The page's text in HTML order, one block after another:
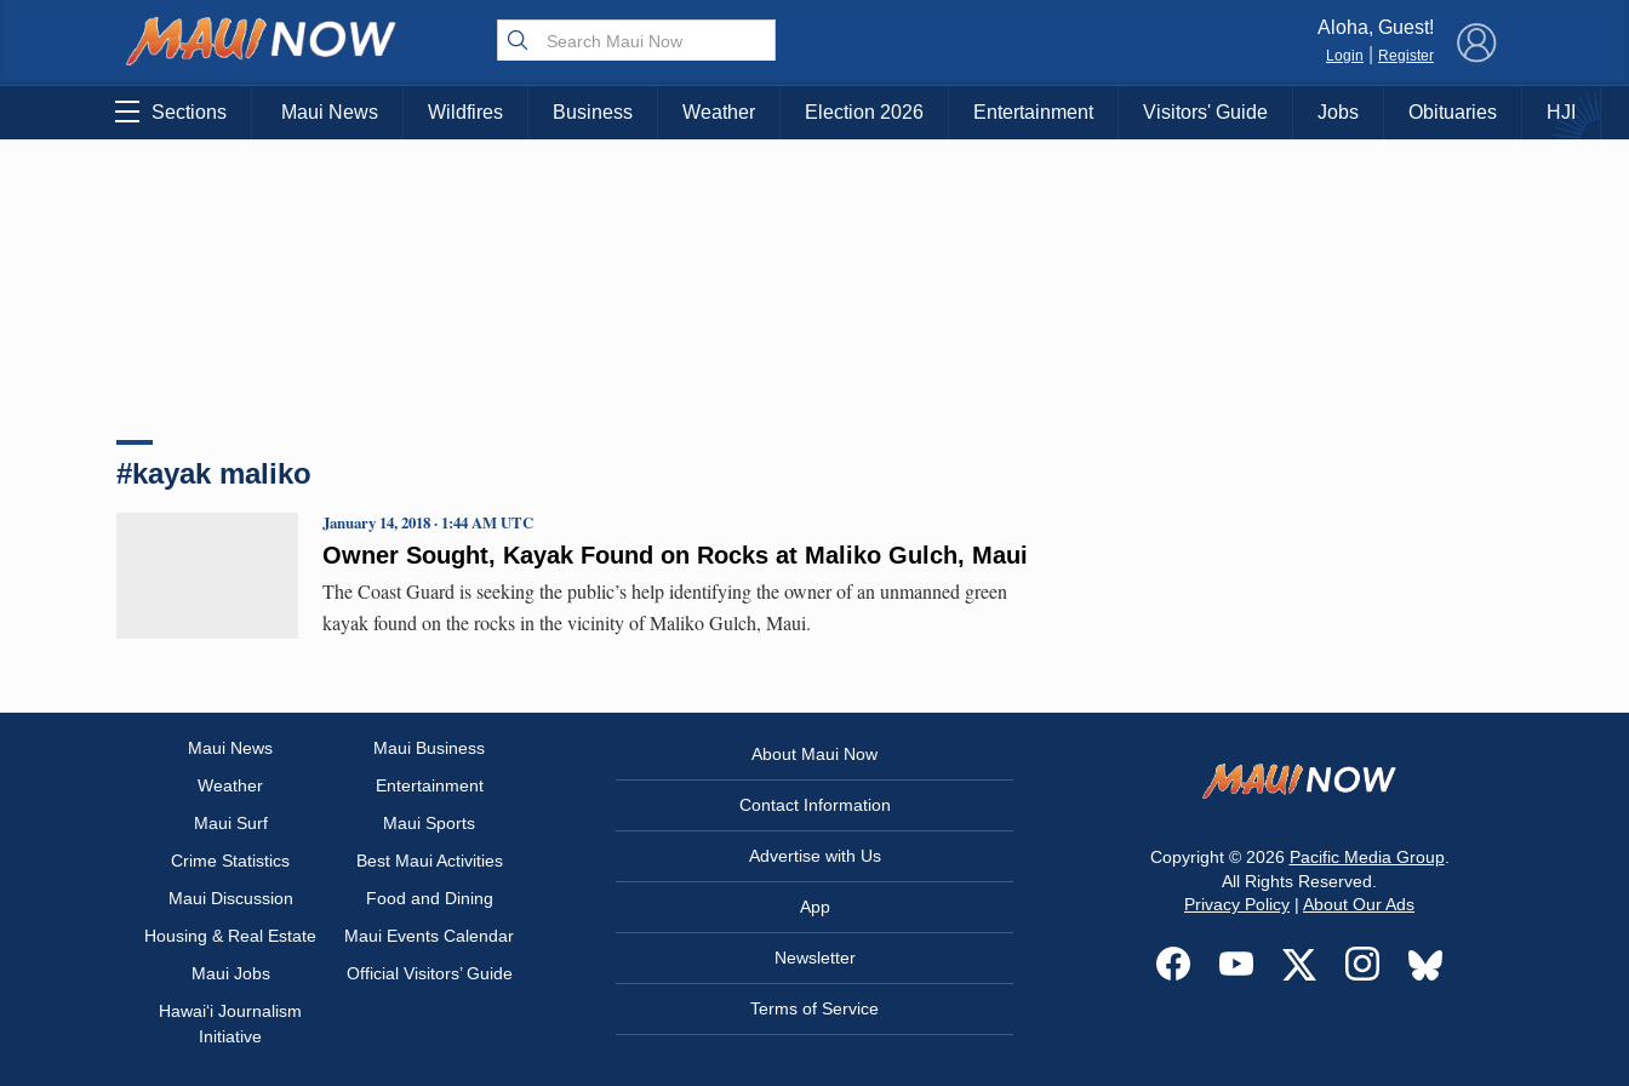
Choose Your Island:
KAUAI MAUI BIG ISLAND
Aloha, Guest!
Login Register
Sections Maui News Wildfires Business Weather Election 2026 Entertainment Visitors' Guide Jobs Obituaries HJI
#kayak maliko
Owner Sought, Kayak Found on Rocks at Maliko Gulch, Maui
January 14, 2018 · 1:44 AM UTC
The Coast Guard is seeking the public’s help identifying the owner of an unmanned green
kayak found on the rocks in the vicinity of Maliko Gulch, Maui.
Maui News
Maui Business
Weather
Entertainment
Maui Surf
Maui Sports
Crime Statistics
Best Maui Activities
Maui Discussion
Food and Dining
Housing & Real Estate
Maui Events Calendar
Maui Jobs
Official Visitors’ Guide
Hawai‘i Journalism
Initiative
About Maui Now
Contact Information
Advertise with Us
App
Newsletter
Terms of Service
Copyright © 2026 Pacific Media Group.
All Rights Reserved.
Privacy Policy | About Our Ads